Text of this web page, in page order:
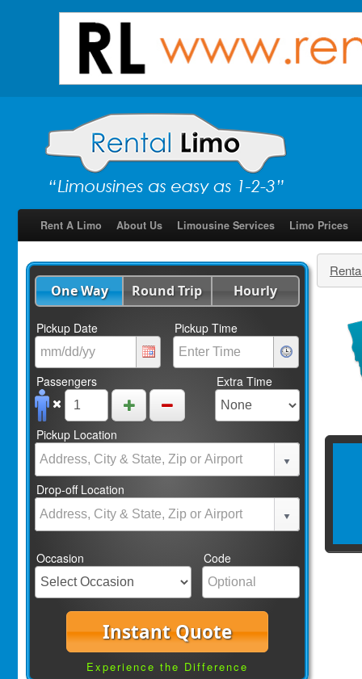
Rent A Limo About Us Limousine Services Limo Prices
One Way Round Trip Hourly
Pickup Date Pickup Time
Passengers Extra Time
Pickup Location
Drop-off Location
Occasion Code
Instant Quote
Experience the Difference